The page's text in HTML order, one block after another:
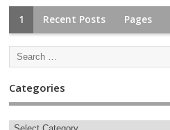
1 Recent Posts Pages
Categories